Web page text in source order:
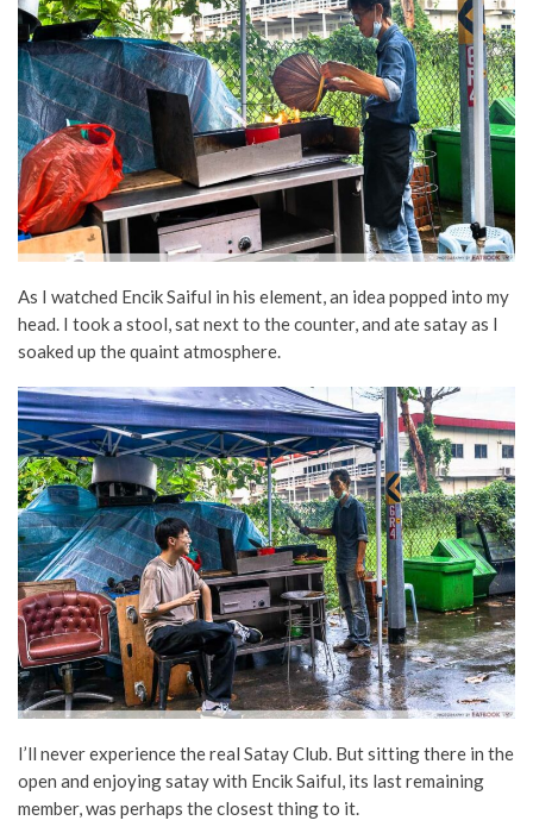
As I watched Encik Saiful in his element, an idea popped into my
head. I took a stool, sat next to the counter, and ate satay as I
soaked up the quaint atmosphere.
I’ll never experience the real Satay Club. But sitting there in the
open and enjoying satay with Encik Saiful, its last remaining
member, was perhaps the closest thing to it.